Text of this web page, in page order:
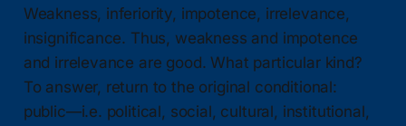
Weakness, inferiority, impotence, irrelevance,
insignificance. Thus, weakness and impotence
and irrelevance are good. What particular kind?
To answer, return to the original conditional:
public—i.e. political, social, cultural, institutional,